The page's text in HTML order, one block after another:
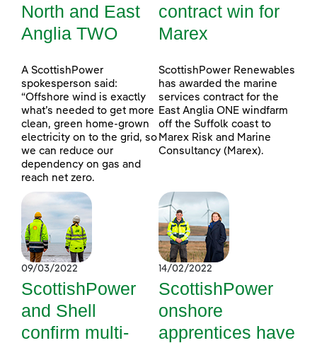
North and East
Anglia TWO
A ScottishPower
spokesperson said:
“Offshore wind is exactly
what’s needed to get more
clean, green home-grown
electricity on to the grid, so
we can reduce our
dependency on gas and
reach net zero.
contract win for
Marex
ScottishPower Renewables
has awarded the marine
services contract for the
East Anglia ONE windfarm
off the Suffolk coast to
Marex Risk and Marine
Consultancy (Marex).
09/03/2022
ScottishPower
and Shell
confirm multi-
14/02/2022
ScottishPower
onshore
apprentices have